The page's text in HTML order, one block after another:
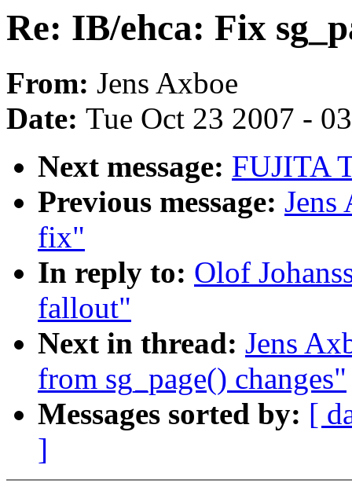
Re: IB/ehca: Fix
From: Jens Axboe
Date: Tue Oct 23 2007 -
Next message: FUJITA
Previous message: Jens
fix"
In reply to: Olof
fallout"
Next in thread: Jens
from sg_page() changes"
Messages sorted by: [
]